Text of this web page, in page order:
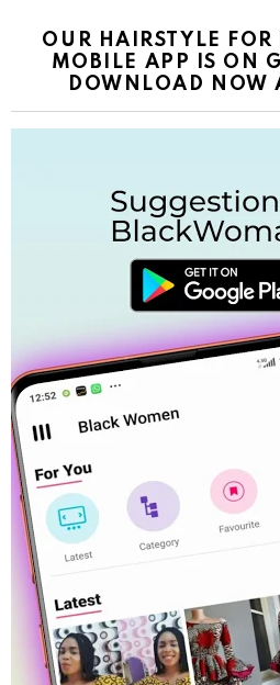
OUR HAIRSTYLE FOR
MOBILE APP IS ON
DOWNLOAD NOW